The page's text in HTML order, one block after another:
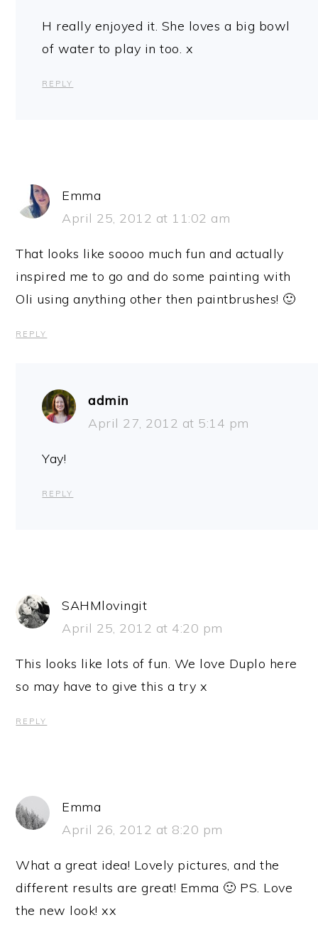
H really enjoyed it. She loves a big bowl
of water to play in too. x
REPLY
Emma
April 25, 2012 at 11:02 am
That looks like soooo much fun and actually
inspired me to go and do some painting with
Oli using anything other then paintbrushes! 🙂
REPLY
admin
April 27, 2012 at 5:14 pm
Yay!
REPLY
SAHMlovingit
April 25, 2012 at 4:20 pm
This looks like lots of fun. We love Duplo here
so may have to give this a try x
REPLY
Emma
April 26, 2012 at 8:20 pm
What a great idea! Lovely pictures, and the
different results are great! Emma 🙂 PS. Love
the new look! xx